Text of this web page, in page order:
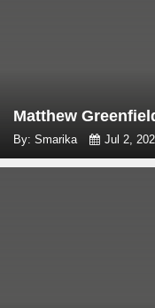
Matthew
By: Smarika Jul 2,